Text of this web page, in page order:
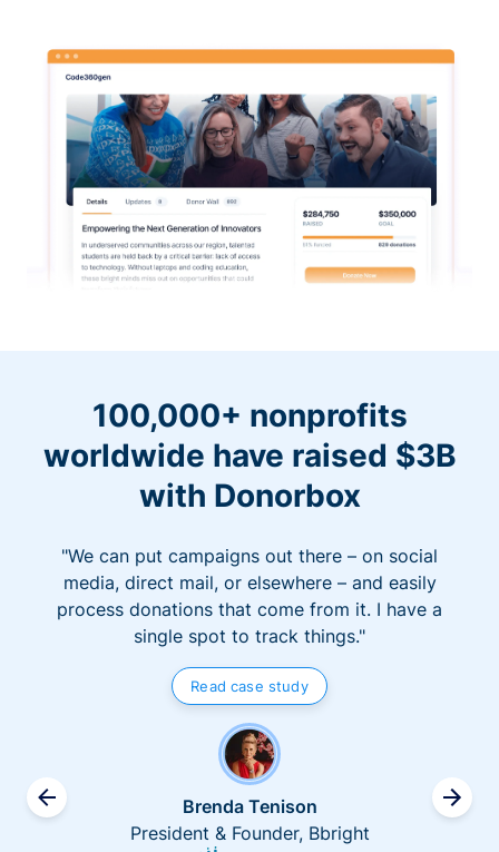
100,000+ nonprofits
worldwide have raised $3B
with Donorbox
"We can put campaigns out there – on social
media, direct mail, or elsewhere – and easily
process donations that come from it. I have a
single spot to track things."
Read case study
Brenda Tenison
President & Founder, Bbright